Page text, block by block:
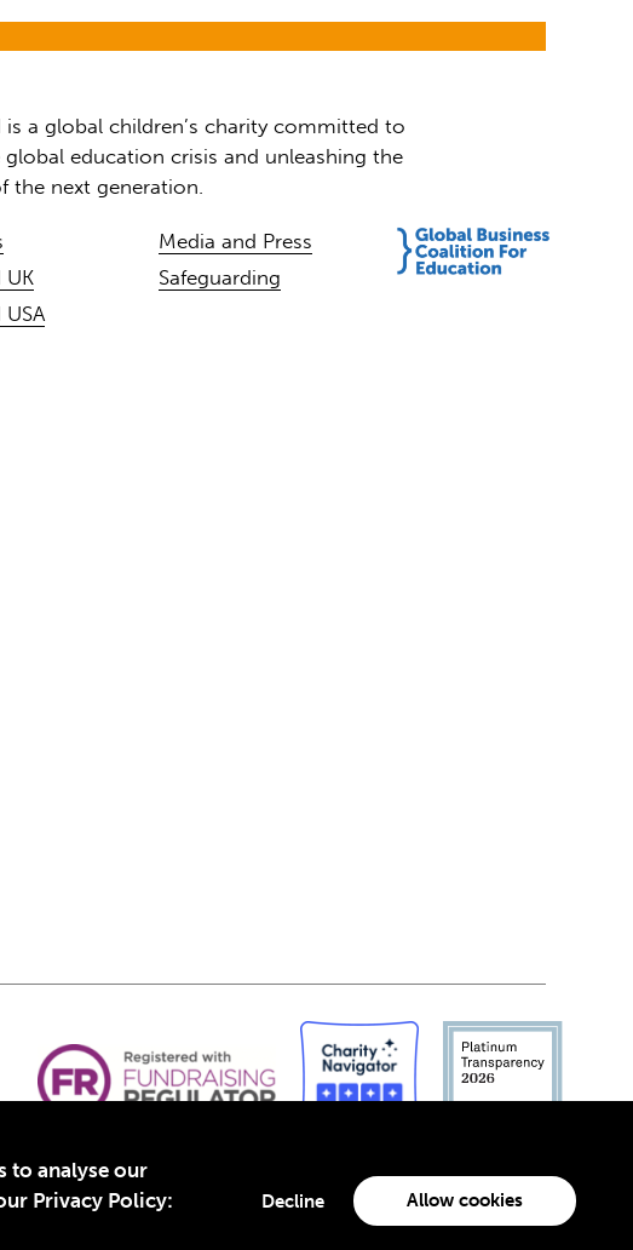
to analyse our
Privacy Policy:
Decline Allow cookies
a global children’s charity committed to
education crisis and unleashing the
the next generation.
UK
Media and Press
Safeguarding
EIN: 45-4960988